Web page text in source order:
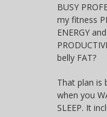
BUSY
my fitness
ENERGY
belly FAT?
That plan is
when you
SLEEP. It